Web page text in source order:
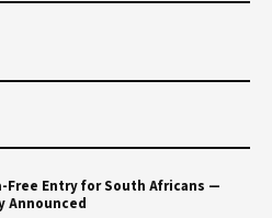
Free Entry for South Africans —
Announced